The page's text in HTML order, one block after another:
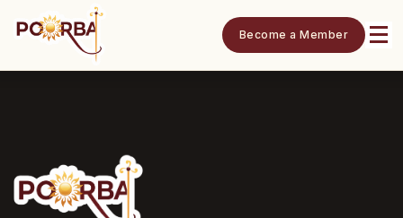
Become a Member